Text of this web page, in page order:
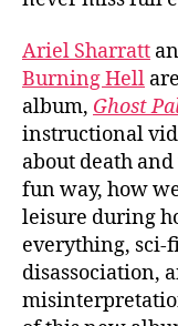
Ariel Sharratt
Burning Hell
album, Ghost
instructional
about death
fun way, how
leisure during
everything, sci-
disassociation,